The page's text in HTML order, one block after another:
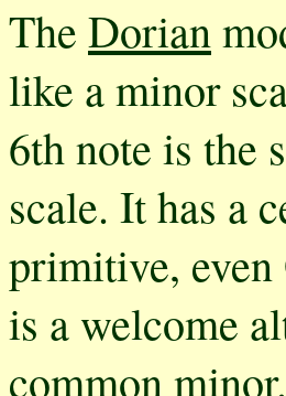
The Dorian
like a minor
6th note is the
scale. It has a
primitive,
is a welcome
common